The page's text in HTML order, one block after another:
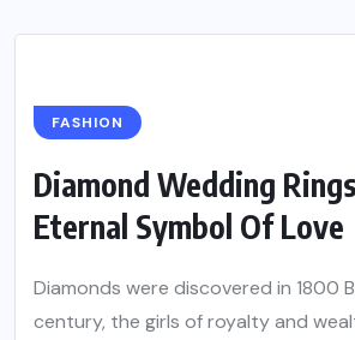
FASHION
Diamond Wedding
Eternal Symbol Of Love
Diamonds were discovered in 1800
century, the girls of royalty and